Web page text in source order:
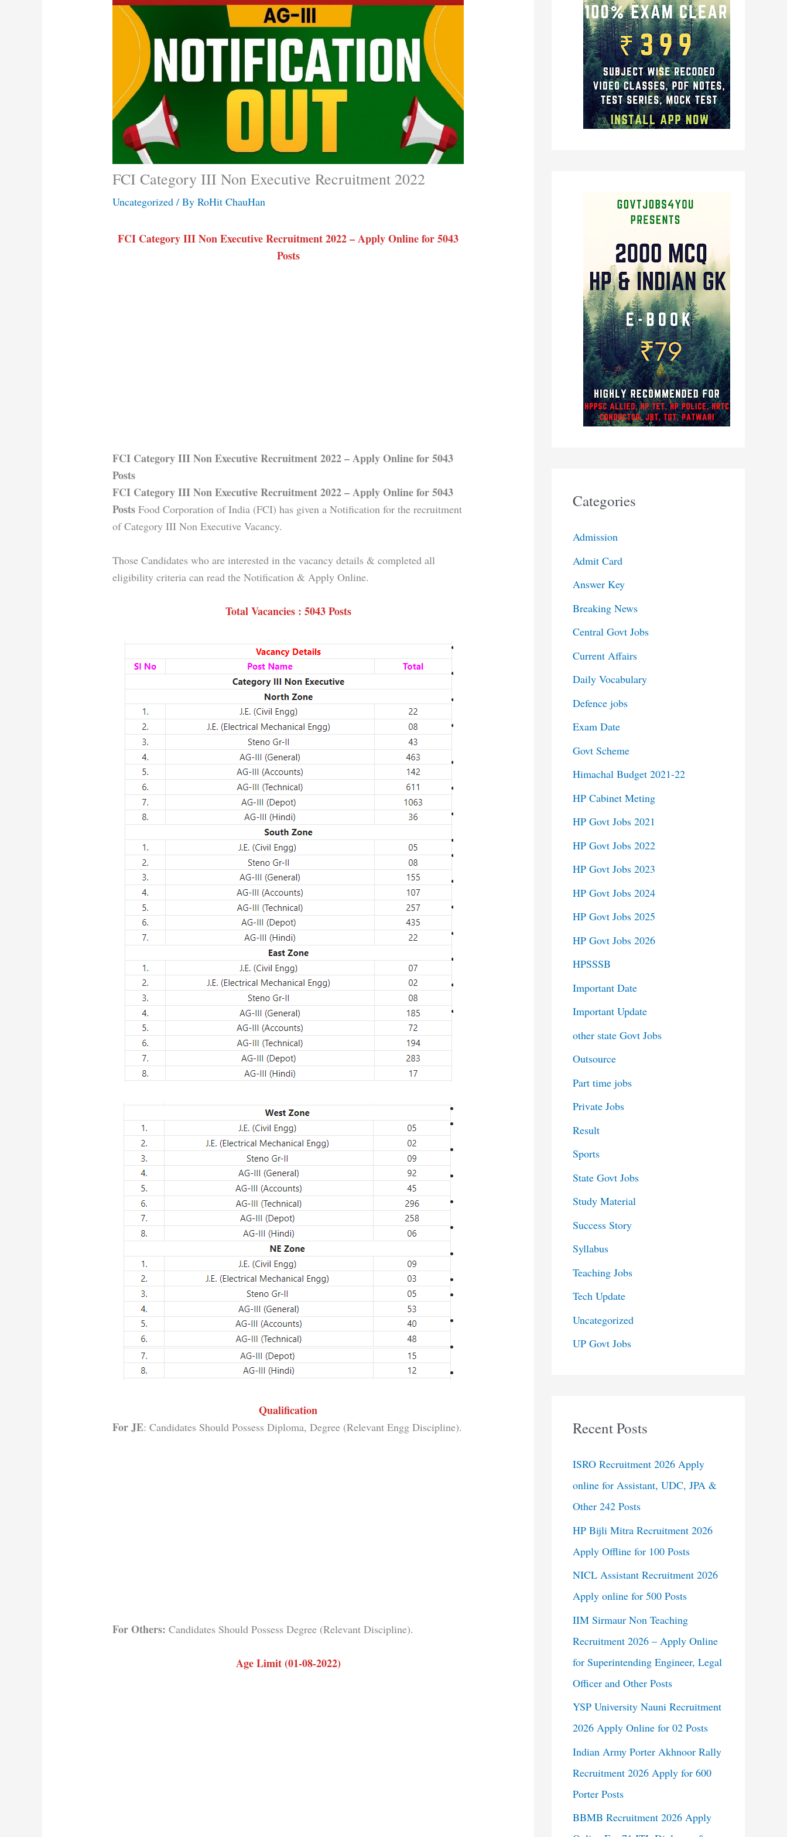
FCI Category III Non Executive Recruitment 2022
Uncategorized / ByRoHit ChauHan
FCI Category III Non Executive Recruitment 2022 – Apply Online for 5043
Posts
FCI Category III Non Executive Recruitment 2022 – Apply Online for 5043
Posts
FCI Category III Non Executive Recruitment 2022 – Apply Online for 5043
Posts Food Corporation of India (FCI) has given a Notification for the recruitment
of Category III Non Executive Vacancy.
Those Candidates who are interested in the vacancy details & completed all
eligibility criteria can read the Notification & Apply Online.
Total Vacancies : 5043 Posts
Qualification
For JE: Candidates Should Possess Diploma, Degree (Relevant Engg Discipline).
For Others: Candidates Should Possess Degree (Relevant Discipline).
Age Limit (01-08-2022)
Categories
Admission
Admit Card
Answer Key
Breaking News
Central Govt Jobs
Current Affairs
Daily Vocabulary
Defence jobs
Exam Date
Govt Scheme
Himachal Budget 2021-22
HP Cabinet Meting
HP Govt Jobs 2021
HP Govt Jobs 2022
HP Govt Jobs 2023
HP Govt Jobs 2024
HP Govt Jobs 2025
HP Govt Jobs 2026
HPSSSB
Important Date
Important Update
other state Govt Jobs
Outsource
Part time jobs
Private Jobs
Result
Sports
State Govt Jobs
Study Material
Success Story
Syllabus
Teaching Jobs
Tech Update
Uncategorized
UP Govt Jobs
Recent Posts
ISRO Recruitment 2026 Apply
online for Assistant, UDC, JPA &
Other 242 Posts
HP Bijli Mitra Recruitment 2026
Apply Offline for 100 Posts
NICL Assistant Recruitment 2026
Apply online for 500 Posts
IIM Sirmaur Non Teaching
Recruitment 2026 – Apply Online
for Superintending Engineer, Legal
Officer and Other Posts
YSP University Nauni Recruitment
2026 Apply Online for 02 Posts
Indian Army Porter Akhnoor Rally
Recruitment 2026 Apply for 600
Porter Posts
BBMB Recruitment 2026 Apply